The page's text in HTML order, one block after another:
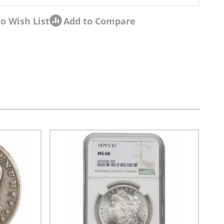
Wish List Add to Compare
navigation using the skip links.